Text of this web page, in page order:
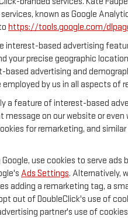
known as Google
https://tools.google.com/
interest-based advertising
your precise geographic
advertising and
employed by us in all aspects of
a feature of interest-based
message on our website or
for remarketing, and
Google, use cookies to serve
Ads Settings. Alternatively,
adding a remarketing tag, a
out of DoubleClick's use of
partner's use of